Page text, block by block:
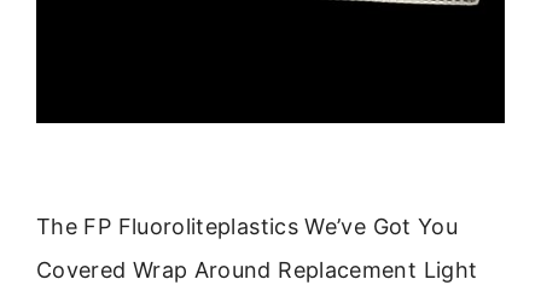
The FP Fluoroliteplastics We’ve Got You
Covered Wrap Around Replacement Light